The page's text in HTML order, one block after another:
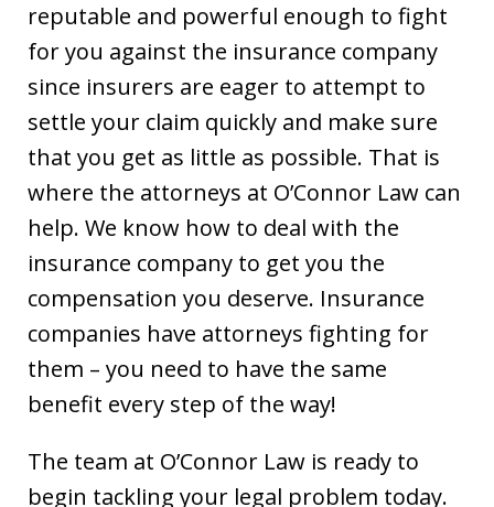
reputable and powerful enough to fight
for you against the insurance company
since insurers are eager to attempt to
settle your claim quickly and make sure
that you get as little as possible. That is
where the attorneys at O’Connor Law can
help. We know how to deal with the
insurance company to get you the
compensation you deserve. Insurance
companies have attorneys fighting for
them – you need to have the same
benefit every step of the way!
The team at O’Connor Law is ready to
begin tackling your legal problem today.